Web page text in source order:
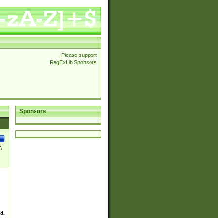
Please support
RegExLib Sponsors
Sponsors